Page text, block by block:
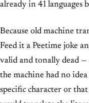
already in 41 languages
Because old machine
Feed it a Peetime joke
valid and tonally dead —
the machine had no
specific character or